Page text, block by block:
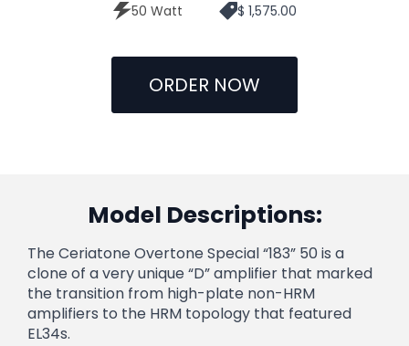
50 Watt $ 1,575.00
ORDER NOW
Model Descriptions:
The Ceriatone Overtone Special “183” 50 is a
clone of a very unique “D” amplifier that marked
the transition from high-plate non-HRM
amplifiers to the HRM topology that featured
EL34s.